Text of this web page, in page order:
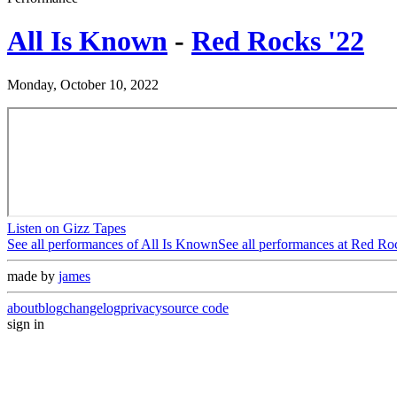
All Is Known - Red Rocks '22
Monday, October 10, 2022
Listen on Gizz Tapes
See all performances ofAll Is KnownSee all performances at Red
made by james
aboutblogchangelogprivacysource code
sign in